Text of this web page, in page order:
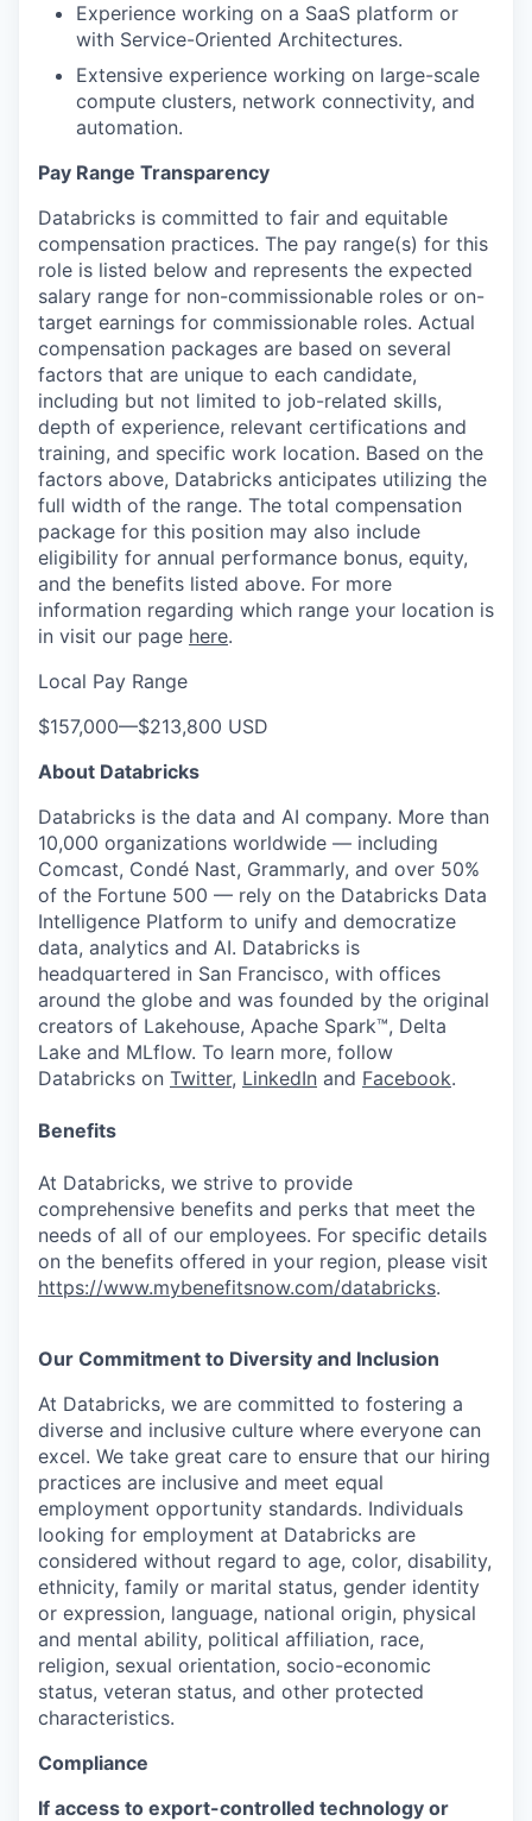
Experience working on a SaaS platform or
with Service-Oriented Architectures.
Extensive experience working on large-scale
compute clusters, network connectivity, and
automation.
Pay Range Transparency
Databricks is committed to fair and equitable
compensation practices. The pay range(s) for this
role is listed below and represents the expected
salary range for non-commissionable roles or on-
target earnings for commissionable roles. Actual
compensation packages are based on several
factors that are unique to each candidate,
including but not limited to job-related skills,
depth of experience, relevant certifications and
training, and specific work location. Based on the
factors above, Databricks anticipates utilizing the
full width of the range. The total compensation
package for this position may also include
eligibility for annual performance bonus, equity,
and the benefits listed above. For more
information regarding which range your location is
in visit our page here.
Local Pay Range
$157,000—$213,800 USD
About Databricks
Databricks is the data and AI company. More than
10,000 organizations worldwide — including
Comcast, Condé Nast, Grammarly, and over 50%
of the Fortune 500 — rely on the Databricks Data
Intelligence Platform to unify and democratize
data, analytics and AI. Databricks is
headquartered in San Francisco, with offices
around the globe and was founded by the original
creators of Lakehouse, Apache Spark™, Delta
Lake and MLflow. To learn more, follow
Databricks on Twitter, LinkedIn and Facebook.
Benefits
At Databricks, we strive to provide
comprehensive benefits and perks that meet the
needs of all of our employees. For specific details
on the benefits offered in your region, please visit
https://www.mybenefitsnow.com/databricks.
Our Commitment to Diversity and Inclusion
At Databricks, we are committed to fostering a
diverse and inclusive culture where everyone can
excel. We take great care to ensure that our hiring
practices are inclusive and meet equal
employment opportunity standards. Individuals
looking for employment at Databricks are
considered without regard to age, color, disability,
ethnicity, family or marital status, gender identity
or expression, language, national origin, physical
and mental ability, political affiliation, race,
religion, sexual orientation, socio-economic
status, veteran status, and other protected
characteristics.
Compliance
If access to export-controlled technology or